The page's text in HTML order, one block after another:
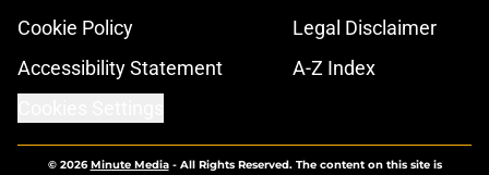
Cookie Policy
Legal Disclaimer
Accessibility Statement
A-Z Index
© 2026Minute Media- All Rights Reserved. The content on this site is